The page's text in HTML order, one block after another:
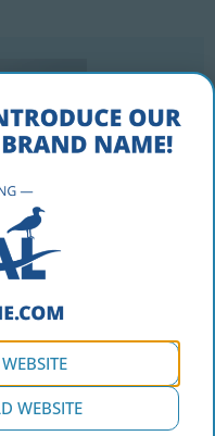
WEBSITE